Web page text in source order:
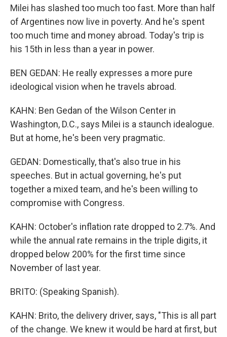
Milei has slashed too much too fast. More than half
of Argentines now live in poverty. And he's spent
too much time and money abroad. Today's trip is
his 15th in less than a year in power.
BEN GEDAN: He really expresses a more pure
ideological vision when he travels abroad.
KAHN: Ben Gedan of the Wilson Center in
Washington, D.C., says Milei is a staunch idealogue.
But at home, he's been very pragmatic.
GEDAN: Domestically, that's also true in his
speeches. But in actual governing, he's put
together a mixed team, and he's been willing to
compromise with Congress.
KAHN: October's inflation rate dropped to 2.7%. And
while the annual rate remains in the triple digits, it
dropped below 200% for the first time since
November of last year.
BRITO: (Speaking Spanish).
KAHN: Brito, the delivery driver, says, "This is all part
of the change. We knew it would be hard at first, but